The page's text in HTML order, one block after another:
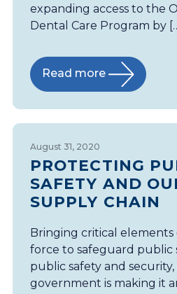
expanding access to the
Dental Care Program by
Read more
August 31, 2020
PROTECTING
SAFETY AND
SUPPLY CHAIN
Bringing critical elements
force to safeguard public
public safety and security,
government is making it